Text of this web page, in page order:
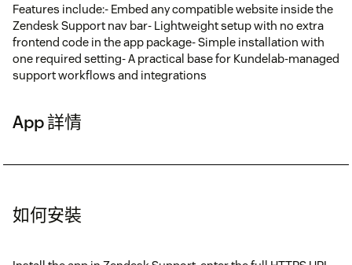
Features include:- Embed any compatible website inside the
Zendesk Support nav bar- Lightweight setup with no extra
frontend code in the app package- Simple installation with
one required setting- A practical base for Kundelab-managed
support workflows and integrations
App 詳情
如何安裝